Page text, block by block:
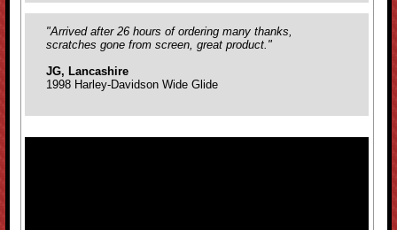
"Arrived after 26 hours of ordering many thanks,
scratches gone from screen, great product."
JG, Lancashire
1998 Harley-Davidson Wide Glide